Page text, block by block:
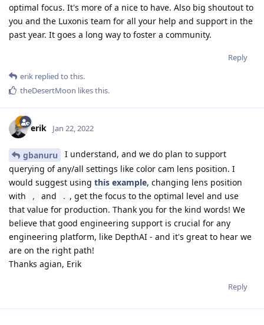
optimal focus. It's more of a nice to have. Also big shoutout to
you and the Luxonis team for all your help and support in the
past year. It goes a long way to foster a community.
Reply
erik replied to this.
theDesertMoon likes this.
erik Jan 22, 2022
gbanuru
I understand, and we do plan to support
querying of any/all settings like color cam lens position. I
would suggest using this example, changing lens position
with
, and . , get the focus to the optimal level and use
that value for production. Thank you for the kind words! We
believe that good engineering support is crucial for any
engineering platform, like DepthAI - and it's great to hear we
are on the right path!
Thanks agian, Erik
Reply